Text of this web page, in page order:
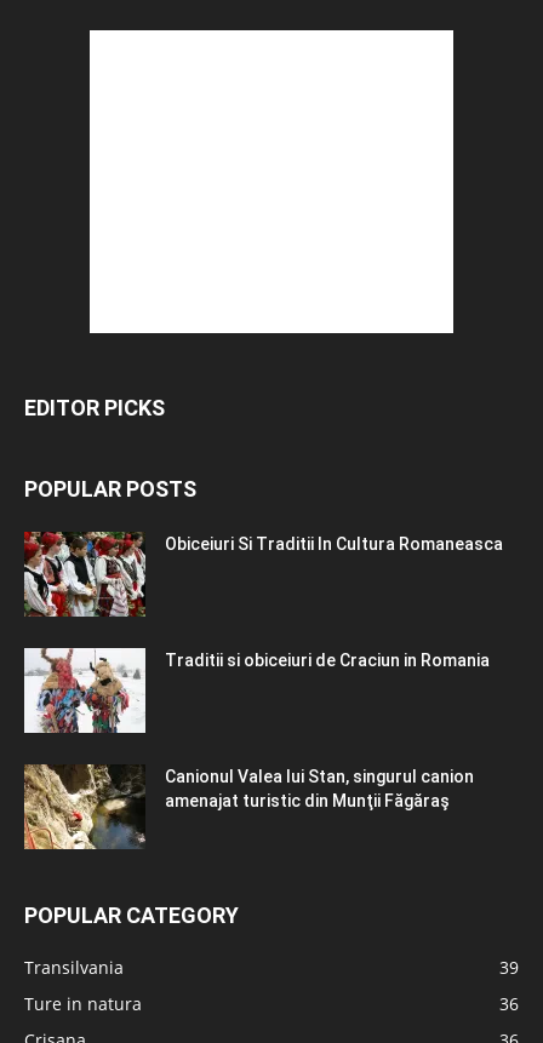
EDITOR PICKS
POPULAR POSTS
Obiceiuri Si Traditii In Cultura Romaneasca
Traditii si obiceiuri de Craciun in Romania
Canionul Valea lui Stan, singurul canion
amenajat turistic din Munţii Făgăraş
POPULAR CATEGORY
Transilvania
39
Ture in natura
36